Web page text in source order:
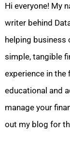
Hi everyone! My
writer behind
helping business
simple, tangible
experience in
educational and
manage your
out my blog for